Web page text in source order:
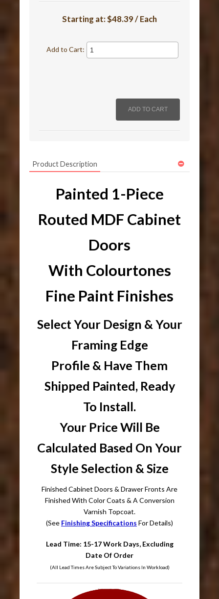
Starting at:$48.39 / Each
Add to Cart:
Product Description
Painted 1-Piece
Routed MDF Cabinet
Doors
With Colourtones
Fine Paint Finishes
Select Your Design & Your
Framing Edge
Profile & Have Them
Shipped Painted, Ready
To Install.
Your Price Will Be
Calculated Based On Your
Style Selection & Size
Finished Cabinet Doors & Drawer Fronts Are
Finished With Color Coats & A Conversion
Varnish Topcoat.
(See Finishing Specifications For Details)
Lead Time: 15-17 Work Days, Excluding
Date Of Order
(All Lead Times Are Subject To Variations In Workload)